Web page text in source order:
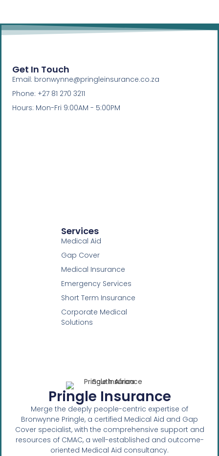
Pringle Insurance
Merge the deeply people-centric expertise of
Bronwynne Pringle, a certified Medical Aid and Gap
Cover specialist, with the comprehensive support and
resources of CMAC, a well-established and outcome-
oriented Medical Aid consultancy.
Services
Medical Aid
Gap Cover
Medical Insurance
Emergency Services
Short Term Insurance
Corporate Medical
Solutions
Get In Touch
Email: bronwynne@pringleinsurance.co.za
Phone: +27 81 270 3211
Hours: Mon-Fri 9:00AM - 5:00PM